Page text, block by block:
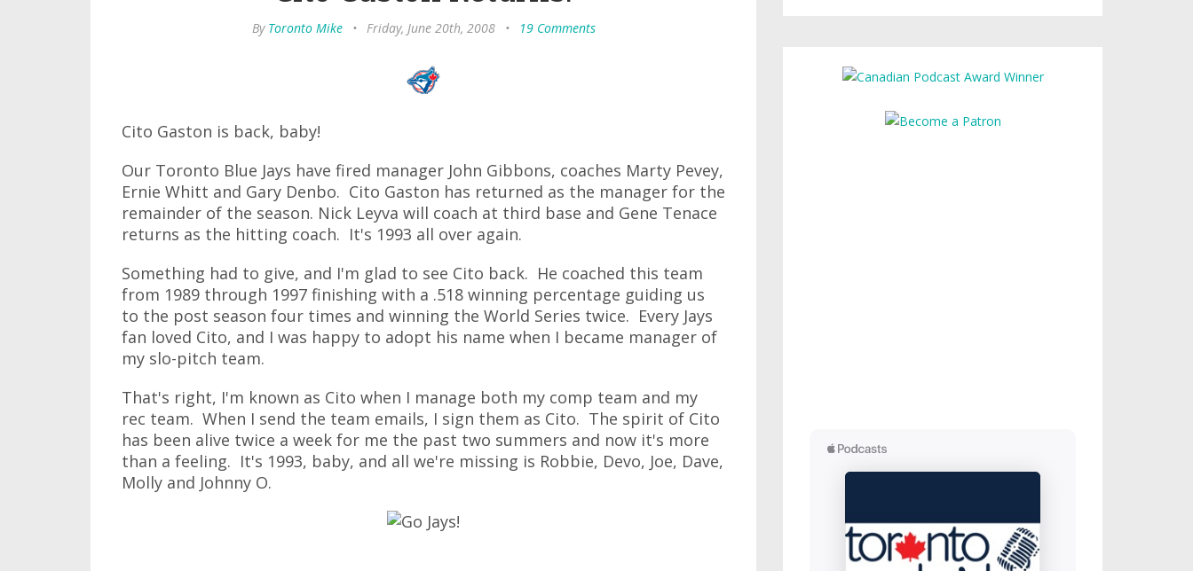
By Toronto Mike • Friday, June 20th, 2008 • 19 Comments
Cito Gaston is back, baby!
Our Toronto Blue Jays have fired manager John Gibbons, coaches Marty Pevey,
Ernie Whitt and Gary Denbo. Cito Gaston has returned as the manager for the
remainder of the season. Nick Leyva will coach at third base and Gene Tenace
returns as the hitting coach. It's 1993 all over again.
Something had to give, and I'm glad to see Cito back. He coached this team
from 1989 through 1997 finishing with a .518 winning percentage guiding us
to the post season four times and winning the World Series twice. Every Jays
fan loved Cito, and I was happy to adopt his name when I became manager of
my slo-pitch team.
That's right, I'm known as Cito when I manage both my comp team and my
rec team. When I send the team emails, I sign them as Cito. The spirit of Cito
has been alive twice a week for me the past two summers and now it's more
than a feeling. It's 1993, baby, and all we're missing is Robbie, Devo, Joe, Dave,
Molly and Johnny O.